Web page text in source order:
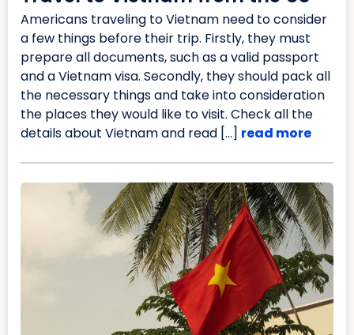
Americans traveling to Vietnam need to consider
a few things before their trip. Firstly, they must
prepare all documents, such as a valid passport
and a Vietnam visa. Secondly, they should pack all
the necessary things and take into consideration
the places they would like to visit. Check all the
details about Vietnam and read […] read more